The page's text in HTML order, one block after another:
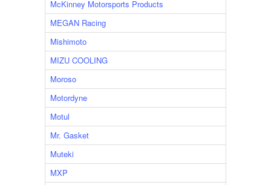
McKinney Motorsports Products
MEGAN Racing
Mishimoto
MIZU COOLING
Moroso
Motordyne
Motul
Mr. Gasket
Muteki
MXP